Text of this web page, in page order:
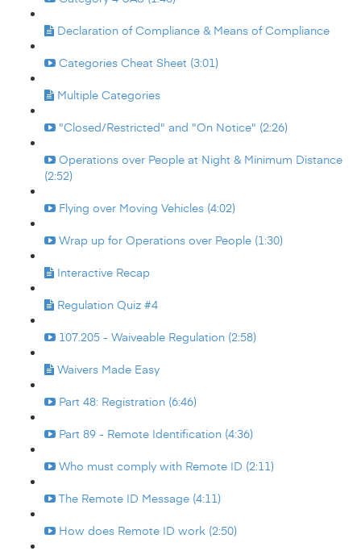
Declaration of Compliance & Means of Compliance
Categories Cheat Sheet (3:01)
Multiple Categories
"Closed/Restricted" and "On Notice" (2:26)
Operations over People at Night & Minimum Distance
(2:52)
Flying over Moving Vehicles (4:02)
Wrap up for Operations over People (1:30)
Interactive Recap
Regulation Quiz #4
107.205 - Waiveable Regulation (2:58)
Waivers Made Easy
Part 48: Registration (6:46)
Part 89 - Remote Identification (4:36)
Who must comply with Remote ID (2:11)
The Remote ID Message (4:11)
How does Remote ID work (2:50)